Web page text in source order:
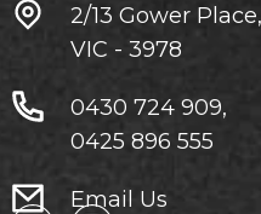
2/13 Gower
VIC - 3978
0430 724 909,
0425 896 555
Email Us